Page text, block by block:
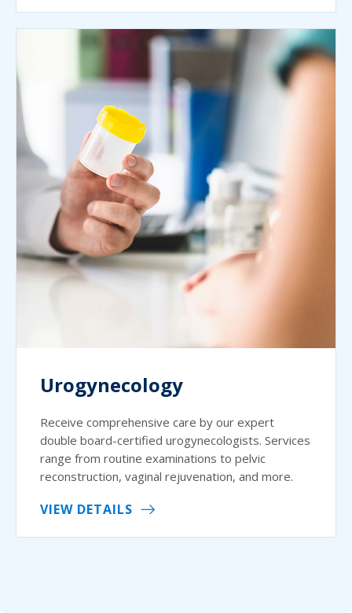
Urogynecology
Receive comprehensive care by our expert
double board-certified urogynecologists. Services
range from routine examinations to pelvic
reconstruction, vaginal rejuvenation, and more.
VIEW DETAILS